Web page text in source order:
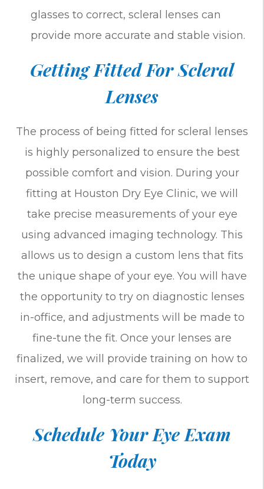
glasses to correct, scleral lenses can
provide more accurate and stable vision.
Getting Fitted For Scleral
Lenses
The process of being fitted for scleral lenses
is highly personalized to ensure the best
possible comfort and vision. During your
fitting at Houston Dry Eye Clinic, we will
take precise measurements of your eye
using advanced imaging technology. This
allows us to design a custom lens that fits
the unique shape of your eye. You will have
the opportunity to try on diagnostic lenses
in-office, and adjustments will be made to
fine-tune the fit. Once your lenses are
finalized, we will provide training on how to
insert, remove, and care for them to support
long-term success.
Schedule Your Eye Exam
Today